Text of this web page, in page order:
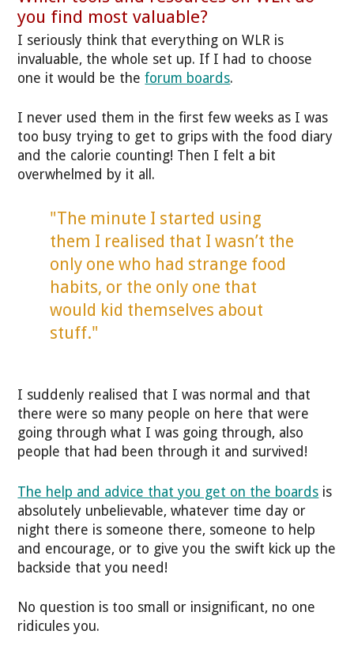
you find most valuable?
I seriously think that everything on WLR is
invaluable, the whole set up. If I had to choose
one it would be theforum boards.
I never used them in the first few weeks as I was
too busy trying to get to grips with the food diary
and the calorie counting! Then I felt a bit
overwhelmed by it all.
"The minute I started using
them I realised that I wasn’t the
only one who had strange food
habits, or the only one that
would kid themselves about
stuff."
I suddenly realised that I was normal and that
there were so many people on here that were
going through what I was going through, also
people that had been through it and survived!
The help and advice that you get on the boards is
absolutely unbelievable, whatever time day or
night there is someone there, someone to help
and encourage, or to give you the swift kick up the
backside that you need!
No question is too small or insignificant, no one
ridicules you.